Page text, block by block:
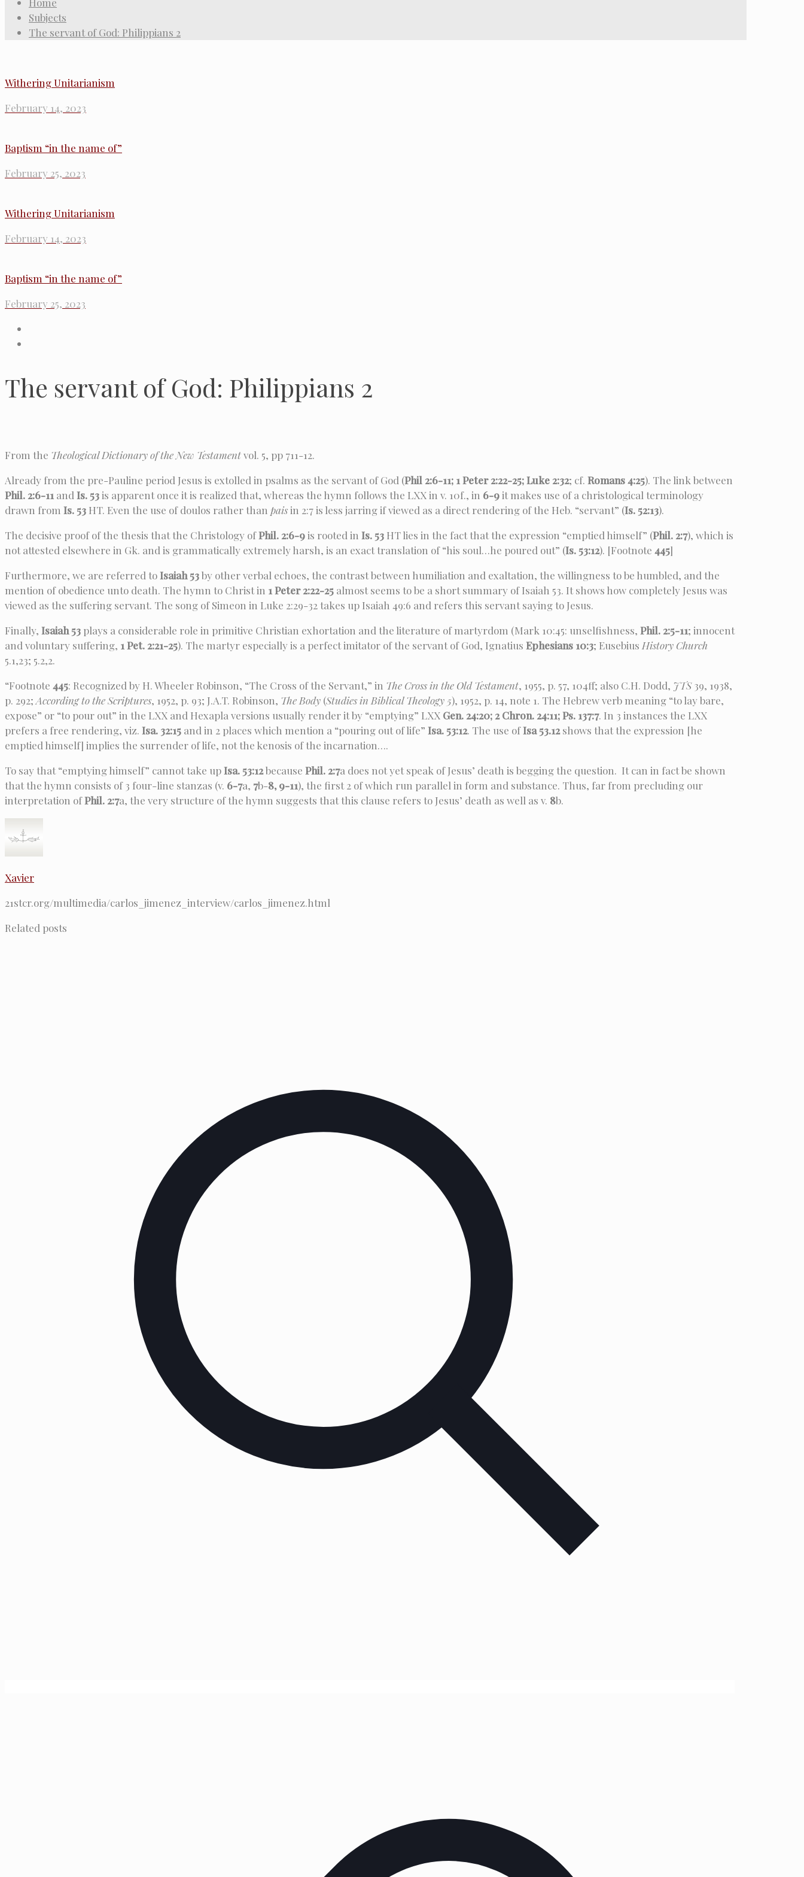
Subjects
The servant of God: Philippians 2
Withering Unitarianism
February 14, 2023
Baptism “in the name of”
February 25, 2023
Withering Unitarianism
February 14, 2023
Baptism “in the name of”
February 25, 2023
The servant of God: Philippians 2
From the Theological Dictionary of the New Testamentvol. 5, pp 711-12.
Already from the pre-Pauline period Jesus is extolled in psalms as the servant of God (Phil 2:6-11; 1 Peter 2:22-25; Luke 2:32; cf. Romans 4:25). The link between
Phil. 2:6-11 andIs. 53is apparent once it is realized that, whereas the hymn follows the LXX in v. 10f., in 6-9it makes use of a christological terminology
drawn from Is. 53 HT. Even the use of doulos rather than paisin 2:7 is less jarring if viewed as a direct rendering of the Heb. “servant” (Is. 52:13).
The decisive proof of the thesis that the Christology ofPhil. 2:6-9is rooted in Is. 53 HT lies in the fact that the expression “emptied himself” (Phil. 2:7), which is
not attested elsewhere in Gk. and is grammatically extremely harsh, is an exact translation of “his soul…he poured out” (Is. 53:12). [Footnote 445]
Furthermore, we are referred toIsaiah 53by other verbal echoes, the contrast between humiliation and exaltation, the willingness to be humbled, and the
mention of obedience unto death. The hymn to Christ in 1 Peter 2:22-25 almost seems to be a short summary of Isaiah 53. It shows how completely Jesus was
viewed as the suffering servant. The song of Simeon in Luke 2:29-32 takes up Isaiah 49:6 and refers this servant saying to Jesus.
Finally, Isaiah 53 plays a considerable role in primitive Christian exhortation and the literature of martyrdom (Mark 10:45: unselfishness, Phil. 2:5-11; innocent
and voluntary suffering, 1 Pet. 2:21-25). The martyr especially is a perfect imitator of the servant of God, Ignatius Ephesians 10:3; Eusebius History Church
5.1,23; 5.2,2.
“Footnote 445: Recognized by H. Wheeler Robinson, “The Cross of the Servant,” in The Cross in the Old Testament, 1955, p. 57, 104ff; also C.H. Dodd, JTS39, 1938,
p. 292;According to the Scriptures, 1952, p. 93; J.A.T. Robinson, The Body (Studies in Biblical Theology 5), 1952, p. 14, note 1. The Hebrew verb meaning “to lay bare,
expose” or “to pour out” in the LXX and Hexapla versions usually render it by “emptying” LXX Gen. 24:20; 2 Chron. 24:11; Ps. 137:7. In 3 instances the LXX
prefers a free rendering, viz. Isa. 32:15 and in 2 places which mention a “pouring out of life” Isa. 53:12. The use ofIsa 53.12shows that the expression [he
emptied himself] implies the surrender of life, not the kenosis of the incarnation….
To say that “emptying himself” cannot take upIsa. 53:12because Phil. 2:7a does not yet speak of Jesus’ death is begging the question. It can in fact be shown
that the hymn consists of 3 four-line stanzas (v. 6-7a, 7b-8, 9-11), the first 2 of which run parallel in form and substance. Thus, far from precluding our
interpretation ofPhil. 2:7a, the very structure of the hymn suggests that this clause refers to Jesus’ death as well as v. 8b.
Xavier
21stcr.org/multimedia/carlos_jimenez_interview/carlos_jimenez.html
Related posts